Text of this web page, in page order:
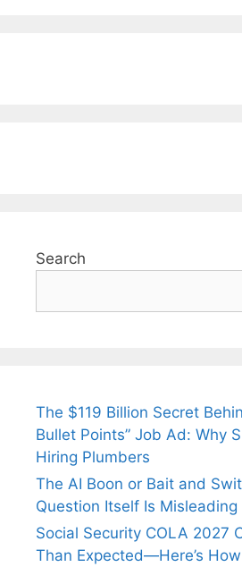
Search
The $119 Billion Secret
Bullet Points” Job Ad: Why
Hiring Plumbers
The AI Boon or Bait and
Question Itself Is Misleading
Social Security COLA 2027
Than Expected—Here’s